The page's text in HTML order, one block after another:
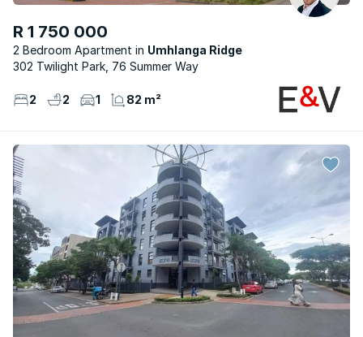
R 1 750 000
2 Bedroom Apartment
Umhlanga Ridge
302 Twilight Park, 76 Summer Way
2 2 1 82 m²